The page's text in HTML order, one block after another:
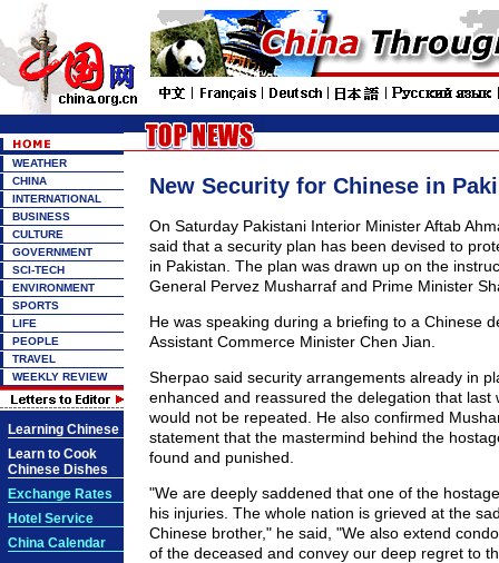
WEATHER
CHINA
INTERNATIONAL
BUSINESS
CULTURE
GOVERNMENT
SCI-TECH
ENVIRONMENT
SPORTS
LIFE
PEOPLE
TRAVEL
WEEKLY REVIEW
Learning Chinese
Learn to Cook
Chinese Dishes
Exchange Rates
Hotel Service
China Calendar
New Security for Chinese in
On Saturday Pakistani Interior Minister Aftab
said that a security plan has been devised to
in Pakistan. The plan was drawn up on the
General Pervez Musharraf and Prime Minister
He was speaking during a briefing to a Chinese
Assistant Commerce Minister Chen Jian.
Sherpao said security arrangements already in
enhanced and reassured the delegation that last
would not be repeated. He also confirmed
statement that the mastermind behind the
found and punished.
"We are deeply saddened that one of the
his injuries. The whole nation is grieved at the
Chinese brother," he said, "We also extend
of the deceased and convey our deep regret to